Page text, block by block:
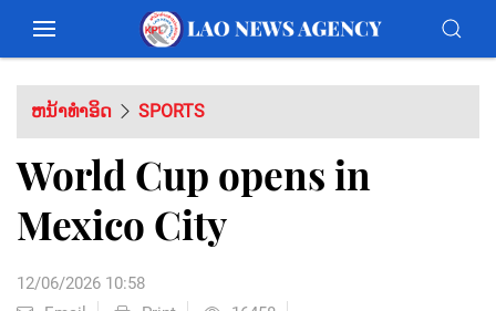
ຫນ້າທຳອິດ SPORTS
World Cup opens in
Mexico City
12/06/2026 10:58